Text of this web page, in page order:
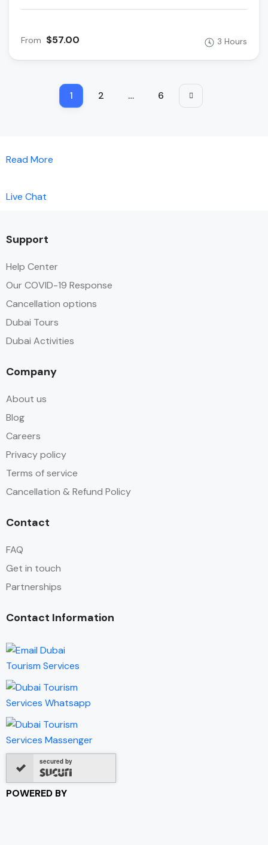
From $57.00 3 Hours
1 2 … 6
Read More
Live Chat
Support
Help Center
Our COVID-19 Response
Cancellation options
Dubai Tours
Dubai Activities
Company
About us
Blog
Careers
Privacy policy
Terms of service
Cancellation & Refund Policy
Contact
FAQ
Get in touch
Partnerships
Contact Information
secured by
POWERED BY